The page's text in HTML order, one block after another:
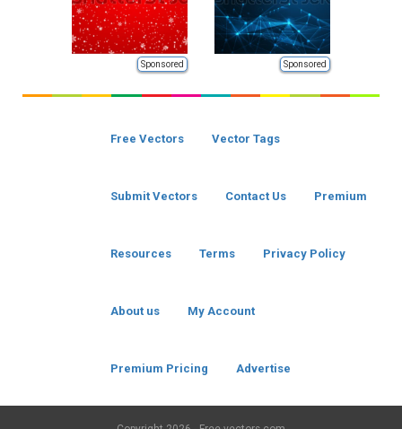
Sponsored Sponsored
Free Vectors Vector Tags
Submit Vectors Contact Us Premium
Resources Terms Privacy Policy
About us My Account
Premium Pricing Advertise